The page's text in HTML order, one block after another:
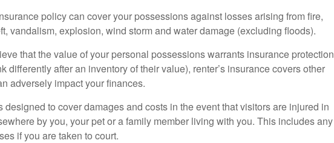
policy can cover your possessions against losses arising from fire,
vandalism, explosion, wind storm and water damage (excluding floods).
that the value of your personal possessions warrants insurance protection
differently after an inventory of their value), renter’s insurance covers other
adversely impact your finances.
designed to cover damages and costs in the event that visitors are injured in
by you, your pet or a family member living with you. This includes any
if you are taken to court.